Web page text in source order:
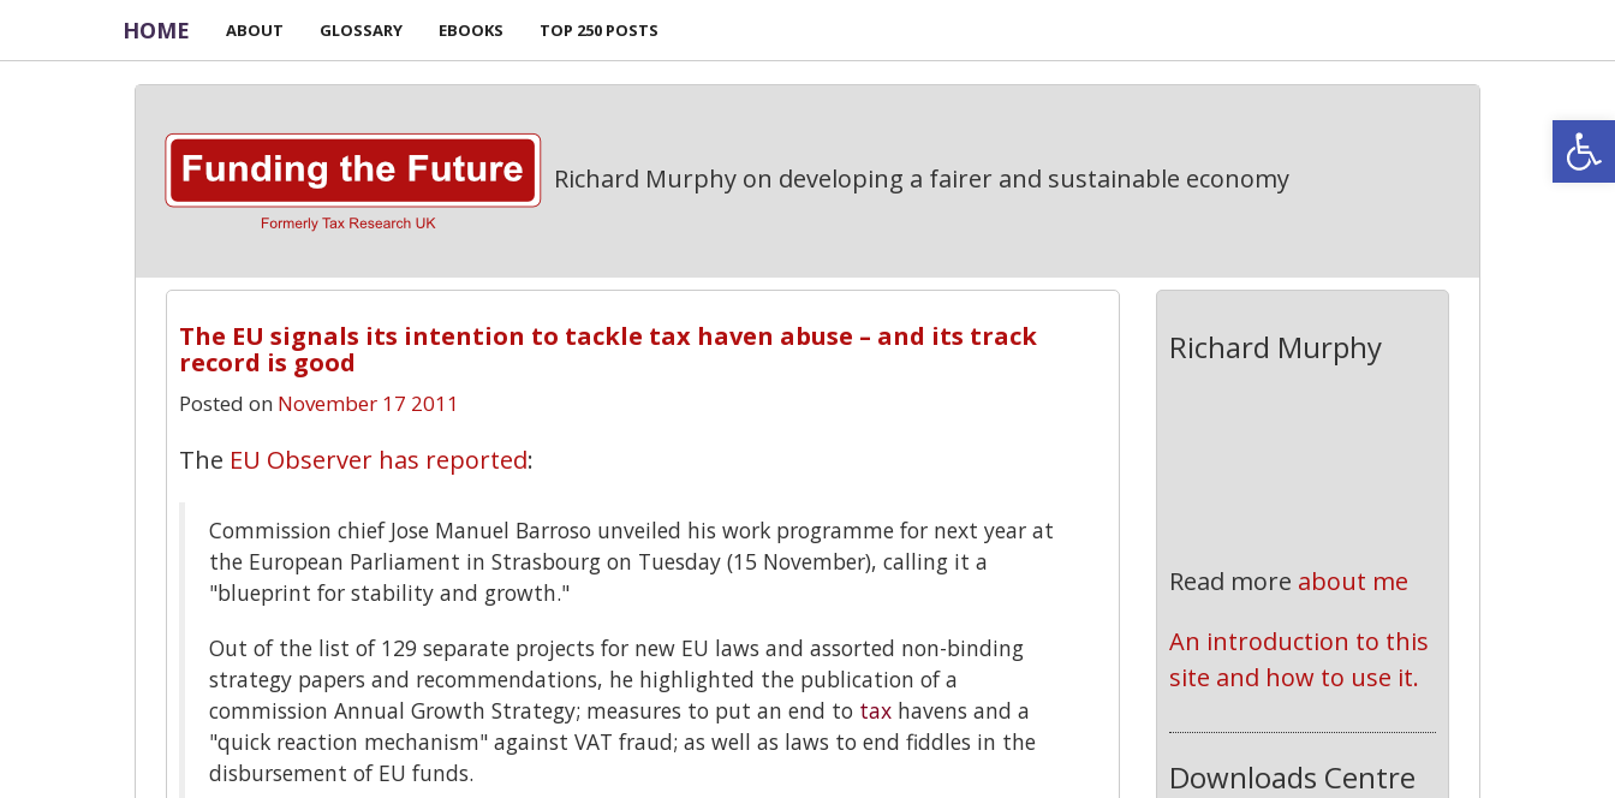
HOME ABOUT GLOSSARY EBOOKS TOP 250 POSTS
Richard Murphy on developing a fairer and sustainable economy
The EU signals its intention to tackle tax haven abuse – and its track
record is good
Posted on November 17 2011
The EU Observer has reported:
Commission chief Jose Manuel Barroso unveiled his work programme for next year at
the European Parliament in Strasbourg on Tuesday (15 November), calling it a
"blueprint for stability and growth."
Out of the list of 129 separate projects for new EU laws and assorted non-binding
strategy papers and recommendations, he highlighted the publication of a
commission Annual Growth Strategy; measures to put an end to tax havens and a
"quick reaction mechanism" against VAT fraud; as well as laws to end fiddles in the
disbursement of EU funds.
Richard Murphy
Read more about me
An introduction to this
site and how to use it.
Downloads Centre